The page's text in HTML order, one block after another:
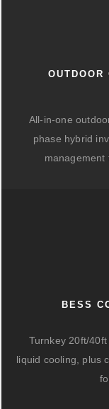
All-in-one
phase hybrid
management
BESS
Turnkey 20ft/
liquid cooling, plus